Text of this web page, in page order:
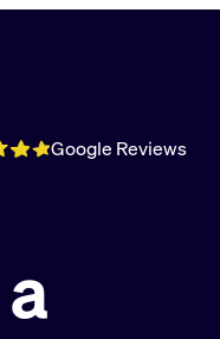
Google Reviews